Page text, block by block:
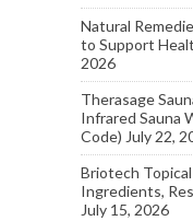
Natural
to Support
2026
Therasage
Infrared Sauna
Code) July 22,
Briotech
Ingredients,
July 15, 2026